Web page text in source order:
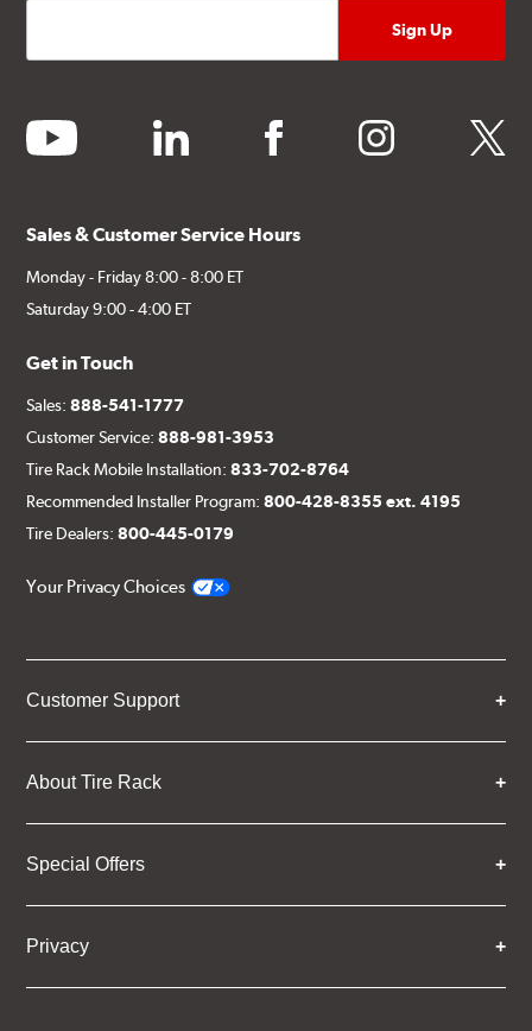
youtube linkedin facebook instagram twitter
Sales & Customer Service Hours
Monday - Friday 8:00 - 8:00 ET
Saturday 9:00 - 4:00 ET
Get in Touch
Sales:888-541-1777
Customer Service:888-981-3953
Tire Rack Mobile Installation:833-702-8764
Recommended Installer Program:800-428-8355 ext. 4195
Tire Dealers:800-445-0179
Your Privacy Choices
Customer Support
About Tire Rack
Special Offers
Privacy